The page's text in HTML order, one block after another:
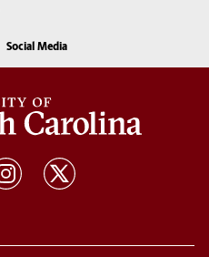
Social Media